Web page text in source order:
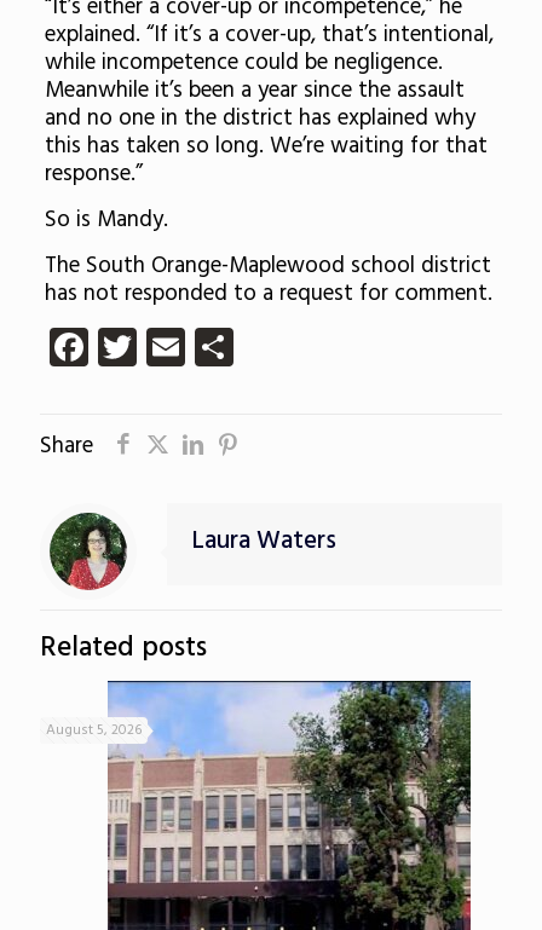
“It’s either a cover-up or incompetence,” he
explained. “If it’s a cover-up, that’s intentional,
while incompetence could be negligence.
Meanwhile it’s been a year since the assault
and no one in the district has explained why
this has taken so long. We’re waiting for that
response.”
So is Mandy.
The South Orange-Maplewood school district
has not responded to a request for comment.
Facebook
Twitter
EmailShare
Share
Laura Waters
Related posts
August 5, 2026